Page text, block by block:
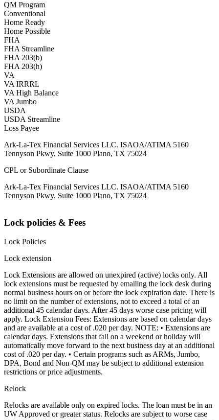
QM Program
Conventional
Home Ready
Home Possible
FHA
FHA Streamline
FHA 203(b)
FHA 203(h)
VA
VA IRRRL
VA High Balance
VA Jumbo
USDA
USDA Streamline
Loss Payee
Ark-La-Tex Financial Services LLC. ISAOA/ATIMA 5160
Tennyson Pkwy, Suite 1000 Plano, TX 75024
CPL or Subordinate Clause
Ark-La-Tex Financial Services LLC. ISAOA/ATIMA 5160
Tennyson Pkwy, Suite 1000 Plano, TX 75024
Lock policies & Fees
Lock Policies
Lock extension
Lock Extensions are allowed on unexpired (active) locks only. All
lock extensions must be requested by emailing the lock desk during
normal business hours on or before the lock expiration date. There is
no limit on the number of extensions, not to exceed a total of an
additional 45 calendar days. After 45 days worse case pricing will
apply. Lock Extension Fees: Extensions are based on calendar days
and are available at a cost of .020 per day. NOTE: • Extensions are
calendar days. Extensions that fall on a weekend or holiday will
automatically move forward to the next business day at an additional
cost of .020 per day. • Certain programs such as ARMs, Jumbo,
DPA, Bond and Non-QM may be subject to additional extension
restrictions or price adjustments.
Relock
Relocks are available only on expired locks. The loan must be in an
UW Approved or greater status. Relocks are subject to worse case